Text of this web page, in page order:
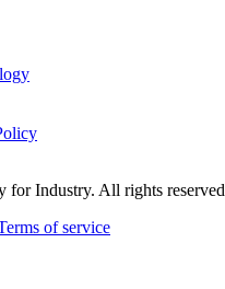
for Industry. All rights
of service